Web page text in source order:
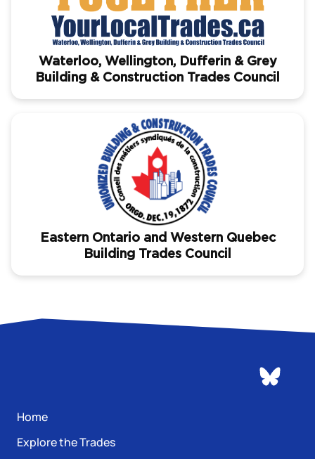
Waterloo, Wellington, Dufferin & Grey
Building & Construction Trades Council
Eastern Ontario and Western Quebec
Building Trades Council
Home
Explore the Trades